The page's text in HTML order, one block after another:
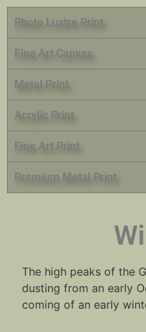
Photo Lustre Print
Fine Art Canvas
Metal Print
Acrylic Print
Fine Art Print
Premium Metal Print
The high peaks of the
dusting from an early
coming of an early